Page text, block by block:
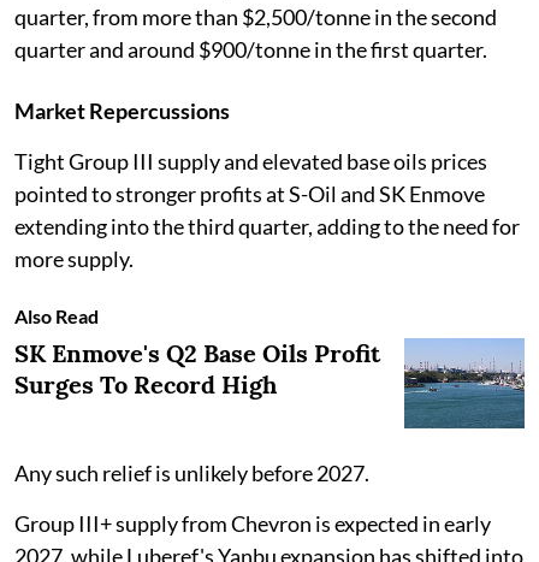
quarter, from more than $2,500/tonne in the second
quarter and around $900/tonne in the first quarter.
Market Repercussions
Tight Group III supply and elevated base oils prices
pointed to stronger profits at S-Oil and SK Enmove
extending into the third quarter, adding to the need for
more supply.
Also Read
SK Enmove's Q2 Base Oils Profit
Surges To Record High
Any such relief is unlikely before 2027.
Group III+ supply from Chevron is expected in early
2027, while Luberef's Yanbu expansion has shifted into